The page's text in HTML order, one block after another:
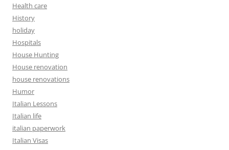
Health care
History
holiday
Hospitals
House Hunting
House renovation
house renovations
Humor
Italian Lessons
Italian life
italian paperwork
Italian Visas